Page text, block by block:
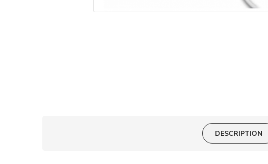
DESCRIPTION